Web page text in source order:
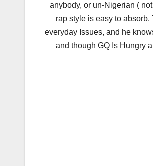
anybody, or un-Nigerian (
rap style is easy to
everyday Issues, and he
and though GQ Is Hungry